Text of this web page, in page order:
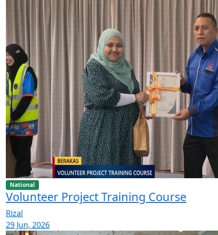
National
Volunteer Project Training Course
Rizal
29 Jun, 2026